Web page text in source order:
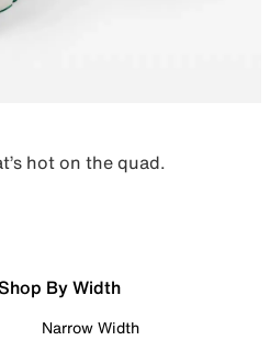
hot on the quad.
By Width
Narrow Width